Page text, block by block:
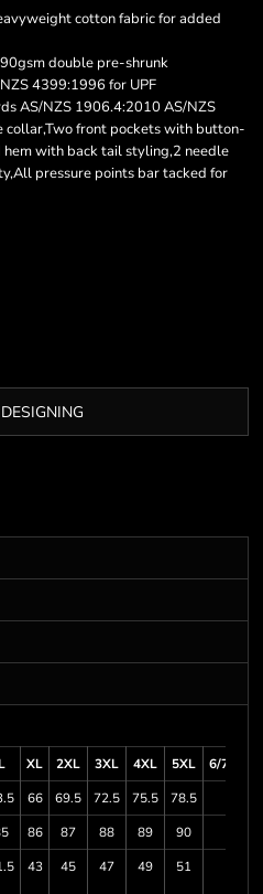
cotton fabric for added
double pre-shrunk
4399:1996 for UPF
AS/NZS 1906.4:2010 AS/NZS
front pockets with button-
with back tail styling,2 needle
pressure points bar tacked for
XL 2XL 3XL 4XL 5XL
6/7XL
66 69.5 72.5 75.5
78.5
86 87 88 89
90
43 45 47 49 51